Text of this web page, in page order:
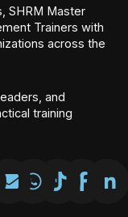
SHRM Master
Trainers with
across the
and
training